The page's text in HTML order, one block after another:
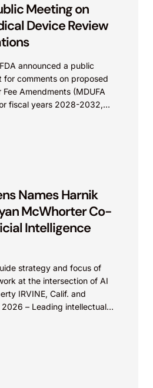
Meeting on
Device Review
announced a public
for comments on proposed
Amendments (MDUFA
fiscal years 2028-2032,
Names Harnik
McWhorter Co-
Intelligence
strategy and focus of
at the intersection of AI
IRVINE, Calif. and
2026 – Leading intellectual